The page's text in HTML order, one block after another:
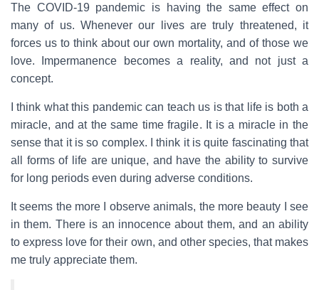
The COVID-19 pandemic is having the same effect on
many of us. Whenever our lives are truly threatened, it
forces us to think about our own mortality, and of those we
love. Impermanence becomes a reality, and not just a
concept.
I think what this pandemic can teach us is that life is both a
miracle, and at the same time fragile. It is a miracle in the
sense that it is so complex. I think it is quite fascinating that
all forms of life are unique, and have the ability to survive
for long periods even during adverse conditions.
It seems the more I observe animals, the more beauty I see
in them. There is an innocence about them, and an ability
to express love for their own, and other species, that makes
me truly appreciate them.